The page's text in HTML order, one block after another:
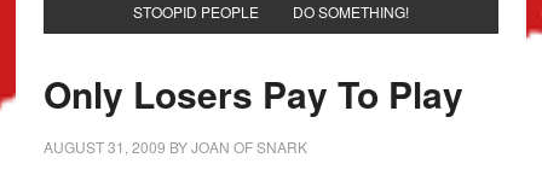
STOOPID PEOPLE DO SOMETHING!
Only Losers Pay To Play
AUGUST 31, 2009 BYJOAN OF SNARK